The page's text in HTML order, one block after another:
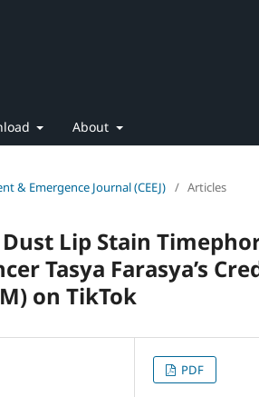
About
& Emergence Journal (CEEJ) / Articles
Lip Stain
Tasya Farasya’s
on TikTok
PDF